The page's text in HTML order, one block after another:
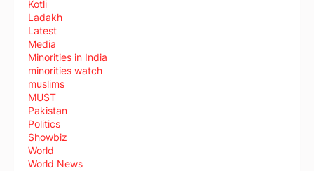
Kotli
Ladakh
Latest
Media
Minorities in India
minorities watch
muslims
MUST
Pakistan
Politics
Showbiz
World
World News